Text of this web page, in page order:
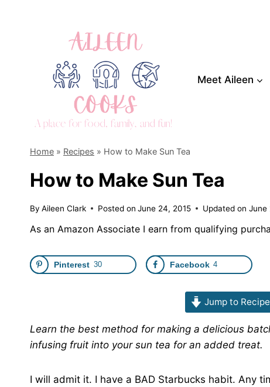
Meet Aileen
Home » Recipes » How to Make Sun Tea
How to Make Sun Tea
By Aileen Clark Posted on June 24, 2015 Updated on June
As an Amazon Associate I earn from qualifying
Pinterest 30 Facebook 4
Jump to Recipe
Learn the best method for making a delicious
infusing fruit into your sun tea for an added treat.
I will admit it. I have a BAD Starbucks habit. Any